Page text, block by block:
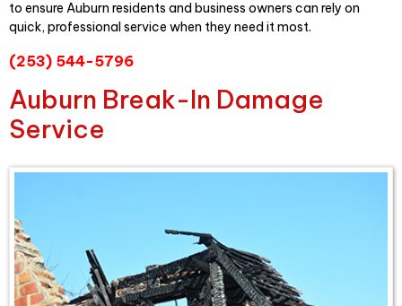
to ensure Auburn residents and business owners can rely on
quick, professional service when they need it most.
(253) 544-5796
Auburn Break-In Damage
Service